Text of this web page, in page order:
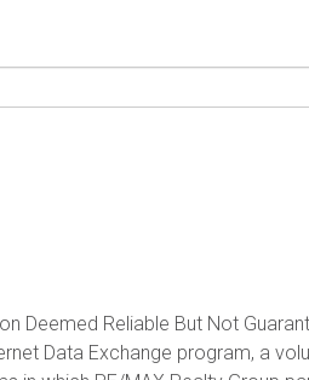
Deemed Reliable But Not
Data Exchange program, a